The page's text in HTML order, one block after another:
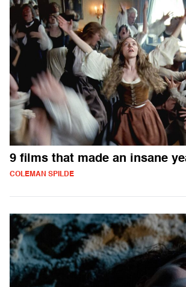
9 films that made an insane
COLEMAN SPILDE